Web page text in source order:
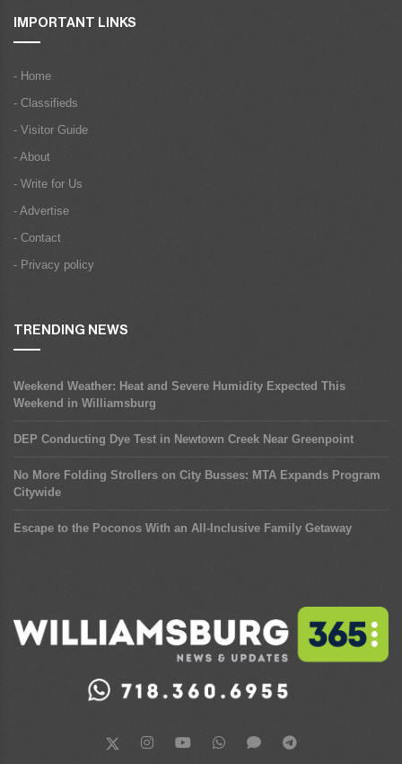
IMPORTANT LINKS
- Home
- Classifieds
- Visitor Guide
- About
- Write for Us
- Advertise
- Contact
- Privacy policy
TRENDING NEWS
Weekend Weather: Heat and Severe Humidity Expected This
Weekend in Williamsburg
DEP Conducting Dye Test in Newtown Creek Near Greenpoint
No More Folding Strollers on City Busses: MTA Expands Program
Citywide
Escape to the Poconos With an All-Inclusive Family Getaway